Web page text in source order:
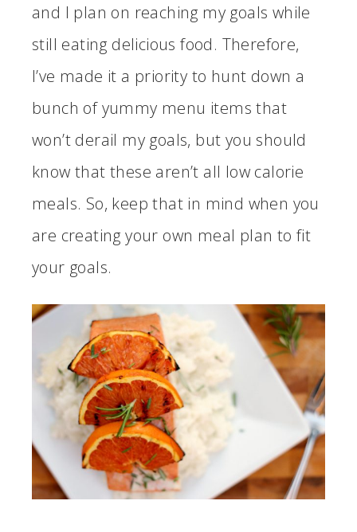
and I plan on reaching my goals while
still eating delicious food. Therefore,
I’ve made it a priority to hunt down a
bunch of yummy menu items that
won’t derail my goals, but you should
know that these aren’t all low calorie
meals. So, keep that in mind when you
are creating your own meal plan to fit
your goals.